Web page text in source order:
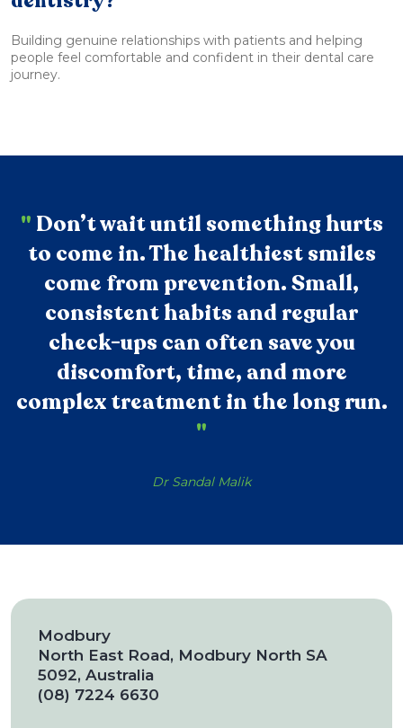
Building genuine relationships with patients and helping
people feel comfortable and confident in their dental care
journey.
" Don’t wait until something hurts
to come in. The healthiest smiles
come from prevention. Small,
consistent habits and regular
check-ups can often save you
discomfort, time, and more
complex treatment in the long run.
"
Dr Sandal Malik
Modbury
North East Road, Modbury North SA
5092, Australia
(08) 7224 6630